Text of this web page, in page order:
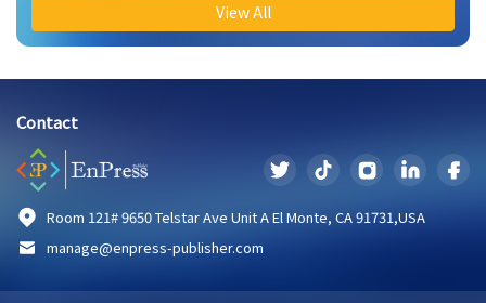
View All
Contact
Room 121# 9650 Telstar Ave Unit A El Monte, CA 91731,USA
manage@enpress-publisher.com